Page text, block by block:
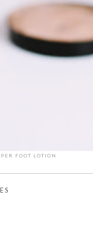
FOOT LOTION